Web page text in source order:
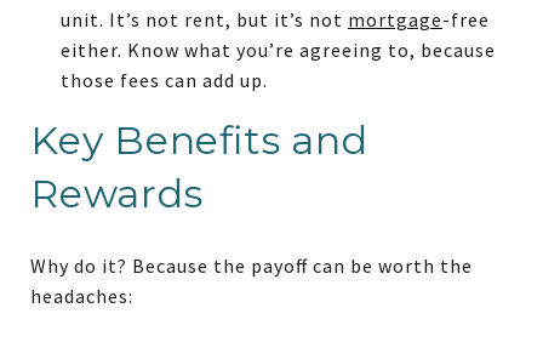
unit. It’s not rent, but it’s not mortgage-free
either. Know what you’re agreeing to, because
those fees can add up.
Key Benefits and
Rewards
Why do it? Because the payoff can be worth the
headaches: